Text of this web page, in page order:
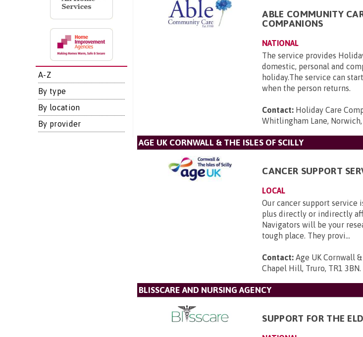
A-Z
By type
By location
By provider
ABLE COMMUNITY
COMPANIONS
NATIONAL
The service provides
domestic, personal and
holiday.The service can
when the person returns.
Contact: Holiday Care
Whitlingham Lane,
AGE UK CORNWALL & THE ISLES OF SCILLY
CANCER SUPPORT
LOCAL
Our cancer support service
plus directly or indirectly
Navigators will be your
tough place. They provi...
Contact: Age UK Cornwall
Chapel Hill, Truro, TR1 3BN.
BLISSCARE AND NURSING AGENCY
SUPPORT FOR THE